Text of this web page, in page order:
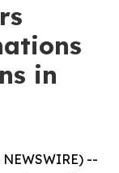
in
--